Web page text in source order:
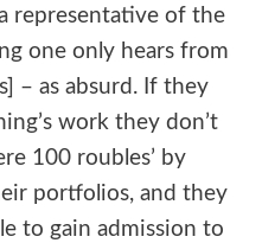
representative of the
one only hears from
– as absurd. If they
work they don’t
100 roubles’ by
portfolios, and they
to gain admission to